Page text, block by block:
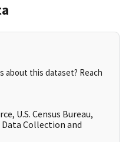
about this dataset? Reach
U.S. Census Bureau,
Collection and